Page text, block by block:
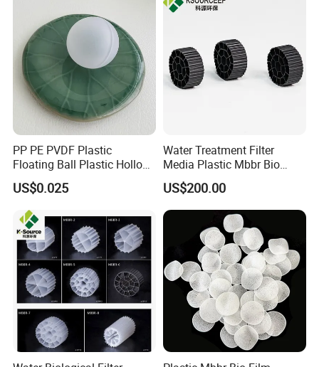
Our Partners
Certifications
PP PE PVDF Plastic
Floating Ball Plastic Hollow
Ball
US$0.025
Water Treatment Filter
Media Plastic Mbbr Bio
Filter Film Carrier
US$200.00